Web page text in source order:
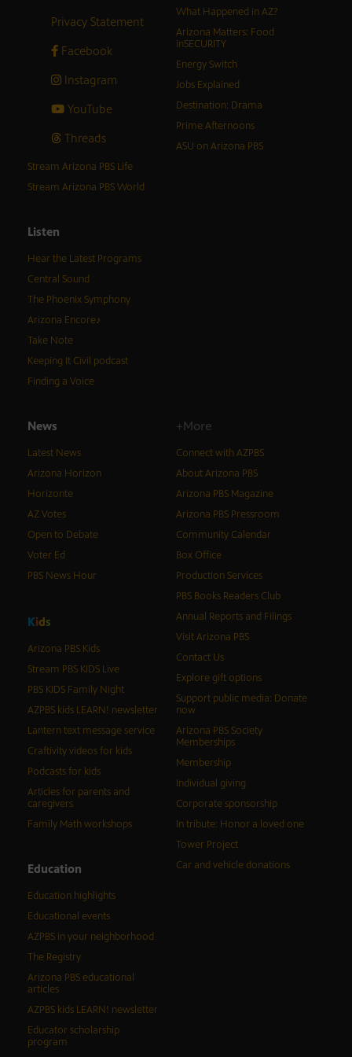
Privacy Statement
Facebook
Instagram
YouTube
Threads
What Happened in AZ?
Arizona Matters: Food
inSECURITY
Energy Switch
Jobs Explained
Destination: Drama
Prime Afternoons
ASU on Arizona PBS
Stream Arizona PBS Life
Stream Arizona PBS World
Listen
Hear the Latest Programs
Central Sound
The Phoenix Symphony
Arizona Encore♪
Take Note
Keeping It Civil podcast
Finding a Voice
News
Latest News
Arizona Horizon
Horizonte
AZ Votes
Open to Debate
Voter Ed
PBS News Hour
Kids
Arizona PBS Kids
Stream PBS KIDS Live
PBS KIDS Family Night
AZPBS kids LEARN! newsletter
Lantern text message service
Craftivity videos for kids
Podcasts for kids
Articles for parents and
caregivers
Family Math workshops
Education
Education highlights
Educational events
AZPBS in your neighborhood
The Registry
Arizona PBS educational
articles
AZPBS kids LEARN! newsletter
Educator scholarship
program
+More
Connect with AZPBS
About Arizona PBS
Arizona PBS Magazine
Arizona PBS Pressroom
Community Calendar
Box Office
Production Services
PBS Books Readers Club
Annual Reports and Filings
Visit Arizona PBS
Contact Us
Explore gift options
Support public media: Donate
now
Arizona PBS Society
Memberships
Membership
Individual giving
Corporate sponsorship
In tribute: Honor a loved one
Tower Project
Car and vehicle donations